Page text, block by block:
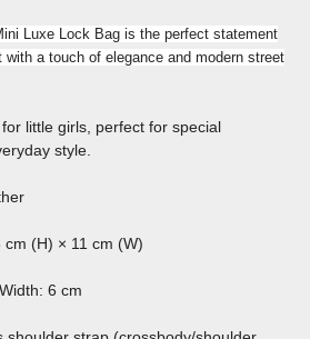
Luxe Lock Bag is the perfect statement
a touch of elegance and modern street
little girls, perfect for special
style.
cm (H) × 11 cm (W)
6 cm